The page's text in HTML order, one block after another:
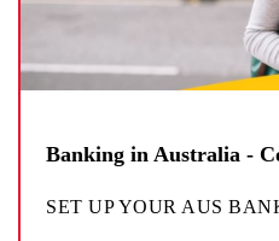
Banking in Australia -
SET UP YOUR AUS